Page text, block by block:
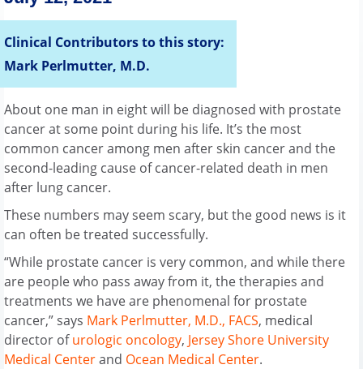
Clinical Contributors to this story:
Mark Perlmutter, M.D.
About one man in eight will be diagnosed with prostate
cancer at some point during his life. It’s the most
common cancer among men after skin cancer and the
second-leading cause of cancer-related death in men
after lung cancer.
These numbers may seem scary, but the good news is it
can often be treated successfully.
“While prostate cancer is very common, and while there
are people who pass away from it, the therapies and
treatments we have are phenomenal for prostate
cancer,” says Mark Perlmutter, M.D., FACS, medical
director ofurologic oncology, Jersey Shore University
Medical Centerand Ocean Medical Center.